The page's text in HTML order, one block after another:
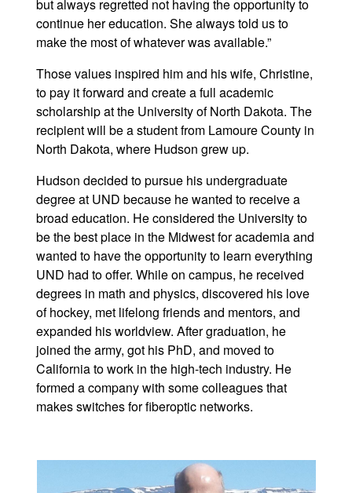
but always regretted not having the opportunity to
continue her education. She always told us to
make the most of whatever was available.”
Those values inspired him and his wife, Christine,
to pay it forward and create a full academic
scholarship at the University of North Dakota. The
recipient will be a student from Lamoure County in
North Dakota, where Hudson grew up.
Hudson decided to pursue his undergraduate
degree at UND because he wanted to receive a
broad education. He considered the University to
be the best place in the Midwest for academia and
wanted to have the opportunity to learn everything
UND had to offer. While on campus, he received
degrees in math and physics, discovered his love
of hockey, met lifelong friends and mentors, and
expanded his worldview. After graduation, he
joined the army, got his PhD, and moved to
California to work in the high-tech industry. He
formed a company with some colleagues that
makes switches for fiberoptic networks.